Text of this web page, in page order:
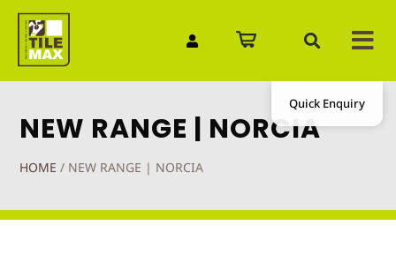
Quick Enquiry
NEW RANGE | NORCIA
HOME / NEW RANGE | NORCIA